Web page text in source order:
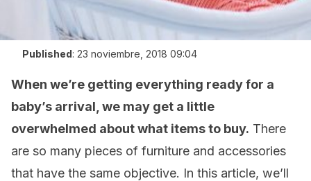
Published: 23 noviembre, 2018 09:04
When we’re getting everything ready for a
baby’s arrival, we may get a little
overwhelmed about what items to buy. There
are so many pieces of furniture and accessories
that have the same objective. In this article, we’ll